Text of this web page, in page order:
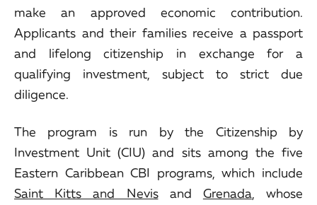
make an approved economic contribution.
Applicants and their families receive a passport
and lifelong citizenship in exchange for a
qualifying investment, subject to strict due
diligence.
The program is run by the Citizenship by
Investment Unit (CIU) and sits among the five
Eastern Caribbean CBI programs, which include
Saint Kitts and Nevisand Grenada, whose